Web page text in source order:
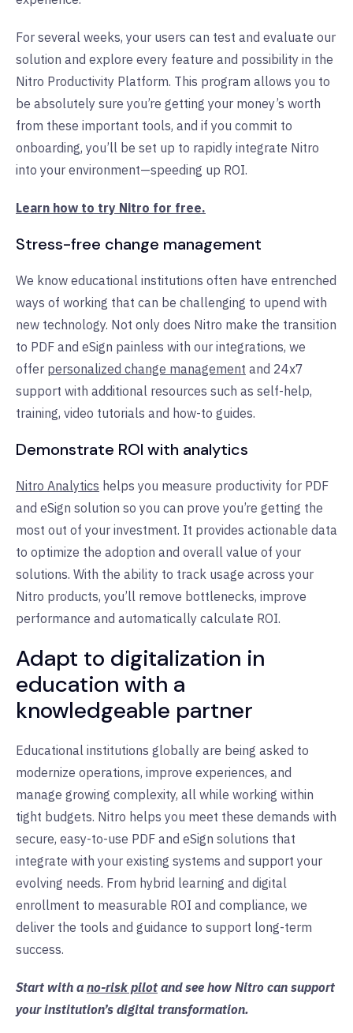
For several weeks, your users can test and evaluate our
solution and explore every feature and possibility in the
Nitro Productivity Platform. This program allows you to
be absolutely sure you’re getting your money’s worth
from these important tools, and if you commit to
onboarding, you’ll be set up to rapidly integrate Nitro
into your environment—speeding up ROI.
Learn how to try Nitro for free.
Stress-free change management
We know educational institutions often have entrenched
ways of working that can be challenging to upend with
new technology. Not only does Nitro make the transition
to PDF and eSign painless with our integrations, we
offer personalized change management and 24x7
support with additional resources such as self-help,
training, video tutorials and how-to guides.
Demonstrate ROI with analytics
Nitro Analytics helps you measure productivity for PDF
and eSign solution so you can prove you’re getting the
most out of your investment. It provides actionable data
to optimize the adoption and overall value of your
solutions. With the ability to track usage across your
Nitro products, you’ll remove bottlenecks, improve
performance and automatically calculate ROI.
Adapt to digitalization in
education with a
knowledgeable partner
Educational institutions globally are being asked to
modernize operations, improve experiences, and
manage growing complexity, all while working within
tight budgets. Nitro helps you meet these demands with
secure, easy-to-use PDF and eSign solutions that
integrate with your existing systems and support your
evolving needs. From hybrid learning and digital
enrollment to measurable ROI and compliance, we
deliver the tools and guidance to support long-term
success.
Start with a no-risk pilot and see how Nitro can support
your institution’s digital transformation.